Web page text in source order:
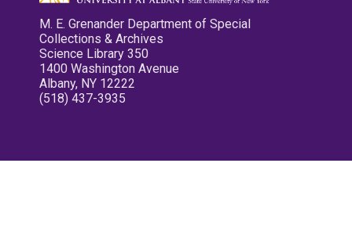
M. E. Grenander Department of Special
Collections & Archives
Science Library 350
1400 Washington Avenue
Albany, NY 12222
(518) 437-3935